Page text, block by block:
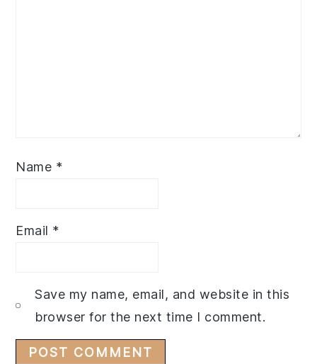
Name *
Email *
Save my name, email, and website in this
browser for the next time I comment.